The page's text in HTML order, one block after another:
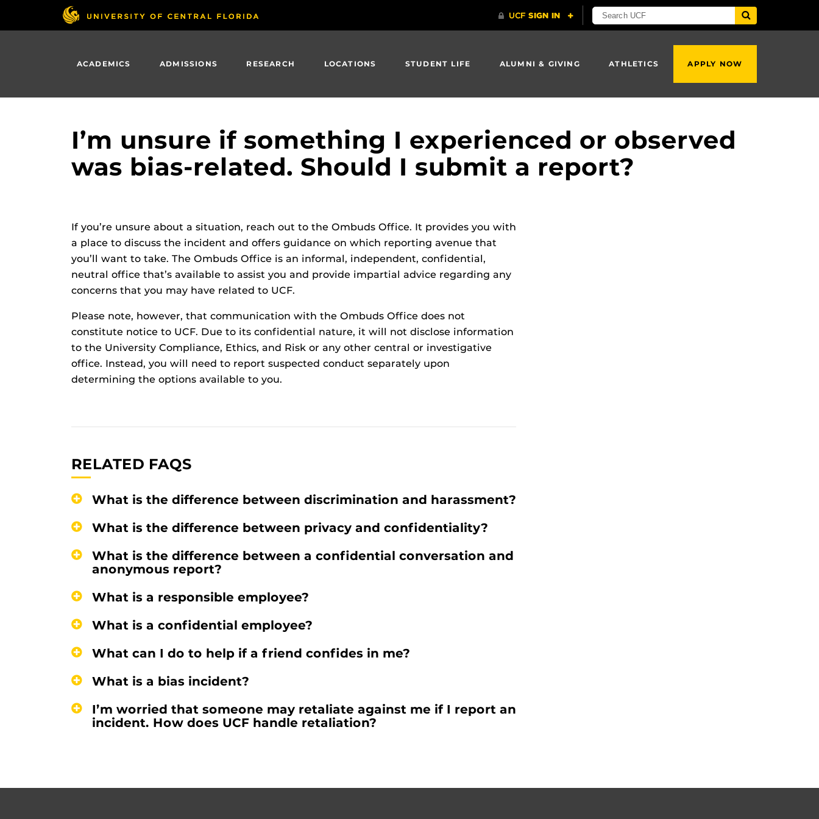
ACADEMICS ADMISSIONS RESEARCH LOCATIONS STUDENT LIFE ALUMNI & GIVING ATHLETICS APPLY NOW
I’m unsure if something I experienced or observed
was bias-related. Should I submit a report?
If you’re unsure about a situation, reach out to the Ombuds Office. It provides you with
a place to discuss the incident and offers guidance on which reporting avenue that
you’ll want to take. The Ombuds Office is an informal, independent, confidential,
neutral office that’s available to assist you and provide impartial advice regarding any
concerns that you may have related to UCF.
Please note, however, that communication with the Ombuds Office does not
constitute notice to UCF. Due to its confidential nature, it will not disclose information
to the University Compliance, Ethics, and Risk or any other central or investigative
office. Instead, you will need to report suspected conduct separately upon
determining the options available to you.
RELATED FAQS
What is the difference between discrimination and harassment?
What is the difference between privacy and confidentiality?
What is the difference between a confidential conversation and
anonymous report?
What is a responsible employee?
What is a confidential employee?
What can I do to help if a friend confides in me?
What is a bias incident?
I’m worried that someone may retaliate against me if I report an
incident. How does UCF handle retaliation?